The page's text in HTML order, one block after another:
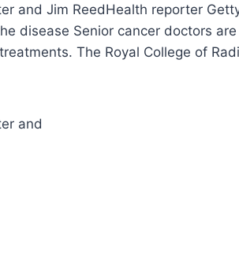
and Jim ReedHealth reporter
disease Senior cancer doctors
The Royal College of
and